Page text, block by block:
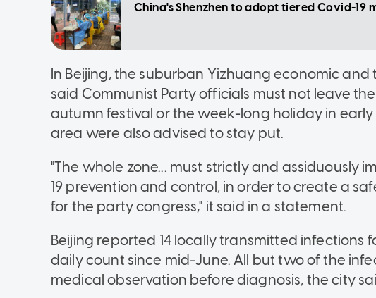
China's Shenzhen to adopt tiered Covid-19
In Beijing, the suburban Yizhuang economic
said Communist Party officials must not leave
autumn festival or the week-long holiday in
area were also advised to stay put.
"The whole zone... must strictly and assiduously
19 prevention and control, in order to create a
for the party congress," it said in a statement.
Beijing reported 14 locally transmitted infections
daily count since mid-June. All but two of the
medical observation before diagnosis, the city